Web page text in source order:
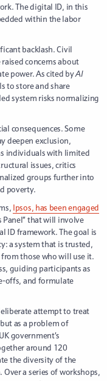
The digital ID, in this
within the labor
backlash. Civil
concerns about
power. As cited byAl
to store and share
system risks normalizing
consequences. Some
deepen exclusion,
individuals with limited
issues, critics
groups further into
poverty.
Ipsos, has been engaged
Panel” that will involve
ID framework. The goal is
a system that is trusted,
those who will use it.
guiding participants as
offs, and formulate
attempt to treat
as a problem of
government’s
around 120
the diversity of the
a series of workshops,